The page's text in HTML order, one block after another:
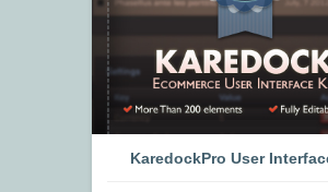
KaredockPro User